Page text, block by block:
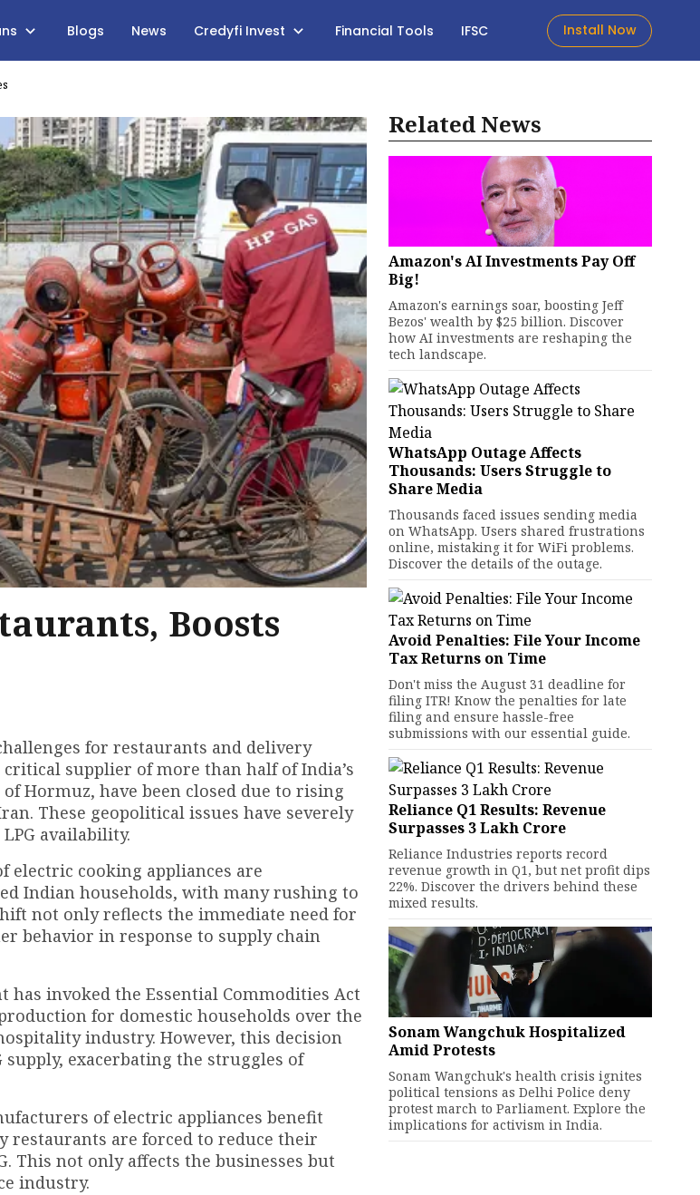
Blogs News Credyfi Invest Financial Tools IFSC Install Now
Boosts
for restaurants and delivery
supplier of more than half of India’s
Hormuz, have been closed due to rising
These geopolitical issues have severely
availability.
electric cooking appliances are
Indian households, with many rushing to
not only reflects the immediate need for
behavior in response to supply chain
invoked the Essential Commodities Act
for domestic households over the
industry. However, this decision
exacerbating the struggles of
of electric appliances benefit
are forced to reduce their
This not only affects the businesses but
industry.
Related News
Amazon's AI Investments Pay Off
Big!
Amazon's earnings soar, boosting Jeff
Bezos' wealth by $25 billion. Discover
how AI investments are reshaping the
tech landscape.
WhatsApp Outage Affects
Thousands: Users Struggle to
Share Media
Thousands faced issues sending media
on WhatsApp. Users shared frustrations
online, mistaking it for WiFi problems.
Discover the details of the outage.
Avoid Penalties: File Your Income
Tax Returns on Time
Don't miss the August 31 deadline for
filing ITR! Know the penalties for late
filing and ensure hassle-free
submissions with our essential guide.
Reliance Q1 Results: Revenue
Surpasses ₹3 Lakh Crore
Reliance Industries reports record
revenue growth in Q1, but net profit dips
22%. Discover the drivers behind these
mixed results.
Sonam Wangchuk Hospitalized
Amid Protests
Sonam Wangchuk's health crisis ignites
political tensions as Delhi Police deny
protest march to Parliament. Explore the
implications for activism in India.